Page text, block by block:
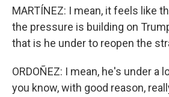
MARTÍNEZ: I mean, it feels like
the pressure is building on
that is he under to reopen the
ORDOÑEZ: I mean, he's under a
you know, with good reason,